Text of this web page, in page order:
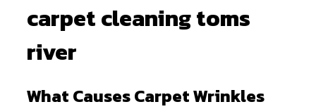
carpet cleaning toms
river
What Causes Carpet Wrinkles